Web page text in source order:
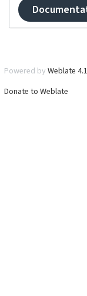
Powered by Weblate
Donate to Weblate